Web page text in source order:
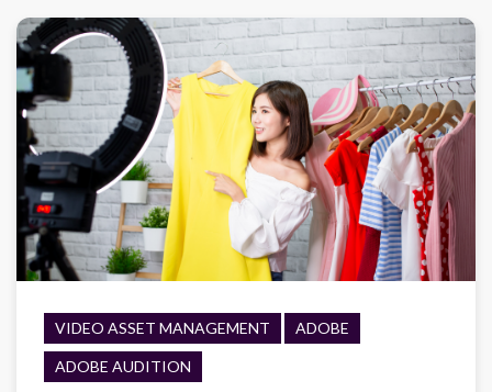
VIDEO ASSET MANAGEMENT ADOBE
ADOBE AUDITION